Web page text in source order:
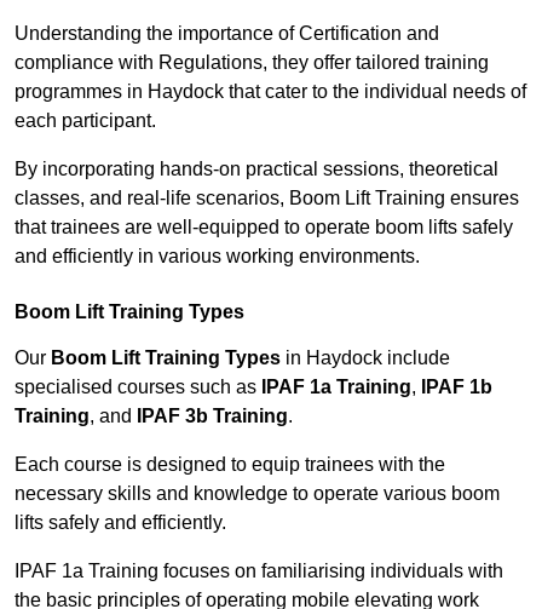
Understanding the importance of Certification and
compliance with Regulations, they offer tailored training
programmes in Haydock that cater to the individual needs of
each participant.
By incorporating hands-on practical sessions, theoretical
classes, and real-life scenarios, Boom Lift Training ensures
that trainees are well-equipped to operate boom lifts safely
and efficiently in various working environments.
Boom Lift Training Types
Our Boom Lift Training Types in Haydock include
specialised courses such as
IPAF 1a Training,
IPAF 1b
Training, and IPAF 3b Training.
Each course is designed to equip trainees with the
necessary skills and knowledge to operate various boom
lifts safely and efficiently.
IPAF 1a Training focuses on familiarising individuals with
the basic principles of operating mobile elevating work